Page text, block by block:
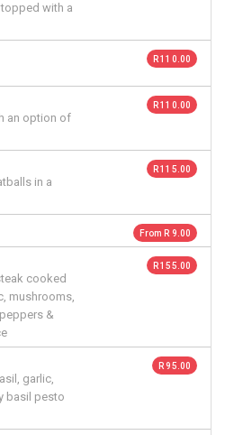
with a
R 110.00
an option of
R 110.00
in a
R 115.00
From R 9.00
cooked
mushrooms,
&
R 155.00
garlic,
basil pesto
R 95.00